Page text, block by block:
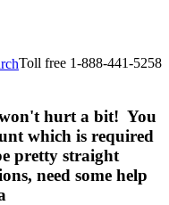
Toll free 1-888-441-5258
hurt a bit! You
which is required
pretty straight
need some help